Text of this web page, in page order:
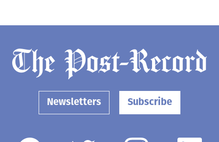
Newsletters Subscribe